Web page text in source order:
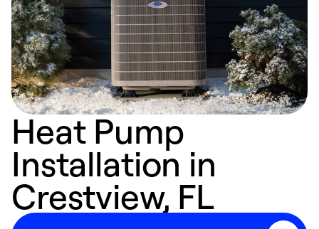
Heat Pump
Installation in
Crestview, FL